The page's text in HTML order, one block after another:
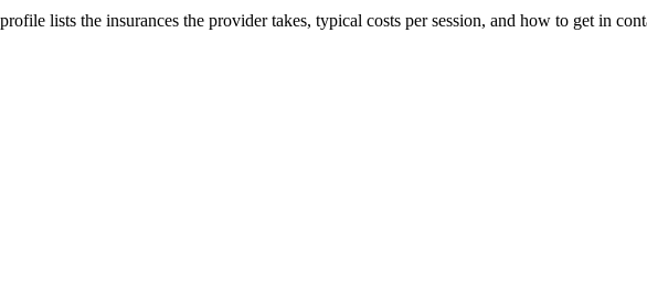
lists the insurances the provider takes, typical costs per session, and how to get in